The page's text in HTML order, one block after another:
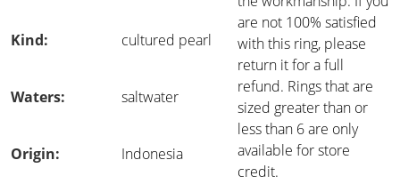
are not 100% satisfied
with this ring, please
return it for a full
refund. Rings that are
sized greater than or
less than 6 are only
available for store
credit.
Kind: cultured pearl
Waters: saltwater
Origin: Indonesia